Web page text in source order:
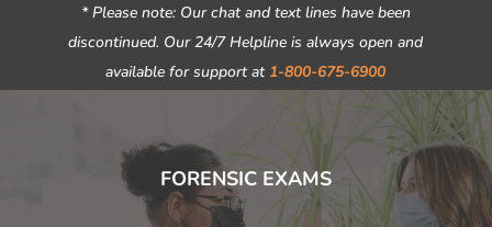
* Please note: Our chat and text lines have been
discontinued. Our 24/7 Helpline is always open and
available for support at 1-800-675-6900
FORENSIC EXAMS